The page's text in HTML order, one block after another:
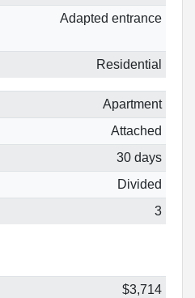
Adapted entrance
Residential
Apartment
Attached
30 days
Divided
3
$3,714